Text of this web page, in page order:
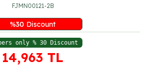
FJMN00121-2B
%30 Discount
only % 30 Discount
14,963 TL